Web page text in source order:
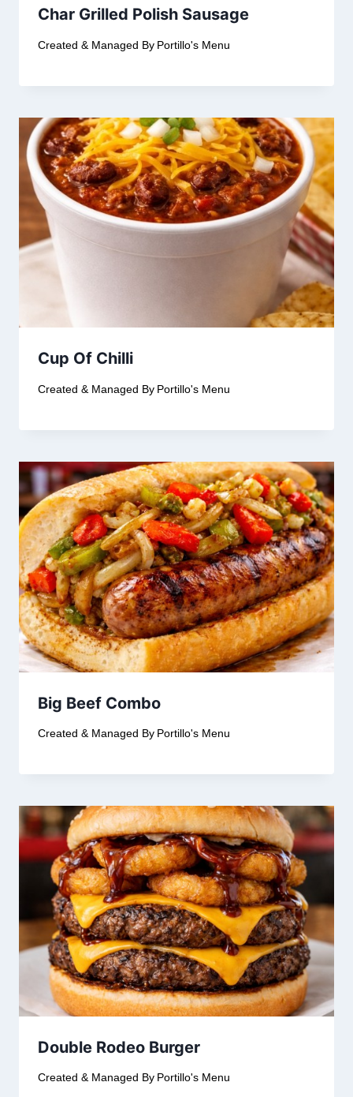
Char Grilled Polish Sausage
Created & Managed By Portillo's Menu
Cup Of Chilli
Created & Managed By Portillo's Menu
Big Beef Combo
Created & Managed By Portillo's Menu
Double Rodeo Burger
Created & Managed By Portillo's Menu